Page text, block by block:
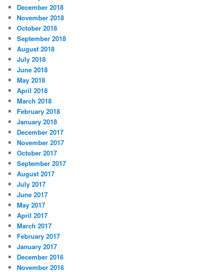
December 2018
November 2018
October 2018
September 2018
August 2018
July 2018
June 2018
May 2018
April 2018
March 2018
February 2018
January 2018
December 2017
November 2017
October 2017
September 2017
August 2017
July 2017
June 2017
May 2017
April 2017
March 2017
February 2017
January 2017
December 2016
November 2016